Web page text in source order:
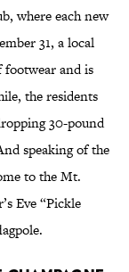
where each new
31, a local
footwear and is
the residents
30-pound
speaking of the
to the Mt.
Eve “Pickle